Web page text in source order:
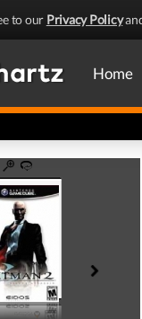
to our Privacy Policy
Home